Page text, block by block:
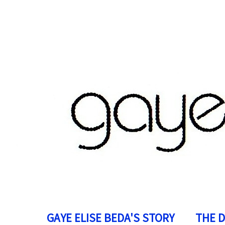
GAYE ELISE BEDA'S STORY THE